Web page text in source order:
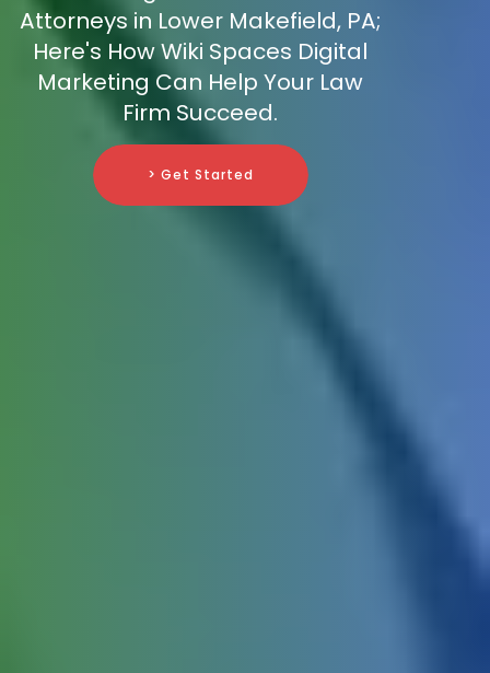
Attorneys in Lower Makefield, PA;
Here's How Wiki Spaces Digital
Marketing Can Help Your Law
Firm Succeed.
> Get Started